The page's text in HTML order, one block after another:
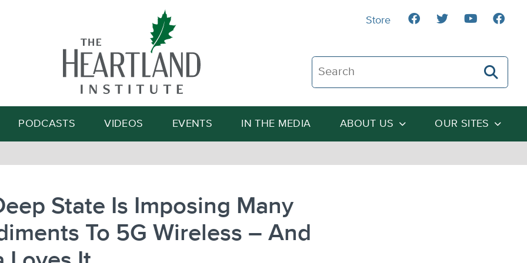
Search The Heartland Institute
Search
PODCASTS VIDEOS EVENTS IN THE MEDIA ABOUT US OUR SITES
Store
State Is Imposing Many
To 5G Wireless – And